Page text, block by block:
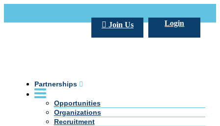
Login
Join Us
Partnerships
Opportunities
Organizations
Recruitment